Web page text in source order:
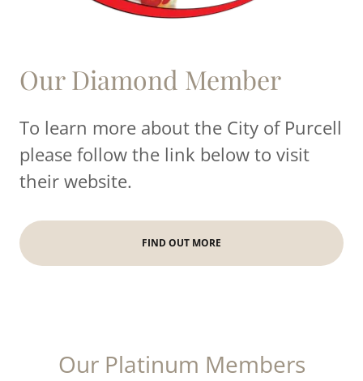
Our Diamond Member
To learn more about the City of Purcell
please follow the link below to visit
their website.
FIND OUT MORE
Our Platinum Members